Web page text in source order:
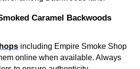
Caramel Backwoods
including Empire Smoke Shop
online when available. Always